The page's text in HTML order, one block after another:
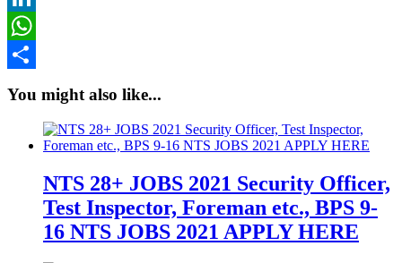
LinkedIn
WhatsApp
You might also like...
NTS 28+ JOBS 2021 Security Officer,
Test Inspector, Foreman etc., BPS 9-
16 NTS JOBS 2021 APPLY HERE